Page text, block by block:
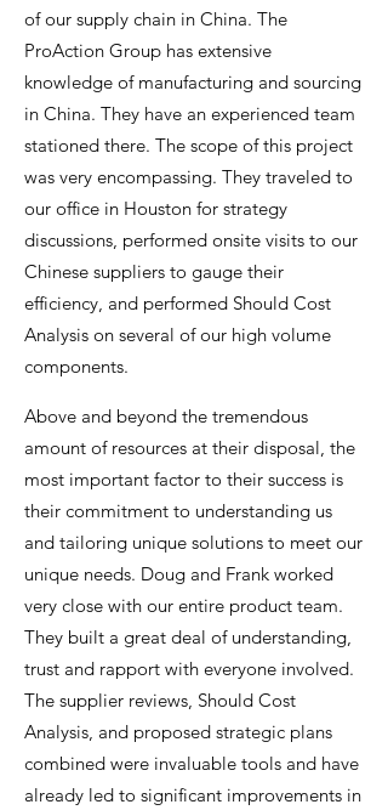
of our supply chain in China. The
ProAction Group has extensive
knowledge of manufacturing and sourcing
in China. They have an experienced team
stationed there. The scope of this project
was very encompassing. They traveled to
our office in Houston for strategy
discussions, performed onsite visits to our
Chinese suppliers to gauge their
efficiency, and performed Should Cost
Analysis on several of our high volume
components.
Above and beyond the tremendous
amount of resources at their disposal, the
most important factor to their success is
their commitment to understanding us
and tailoring unique solutions to meet our
unique needs. Doug and Frank worked
very close with our entire product team.
They built a great deal of understanding,
trust and rapport with everyone involved.
The supplier reviews, Should Cost
Analysis, and proposed strategic plans
combined were invaluable tools and have
already led to significant improvements in